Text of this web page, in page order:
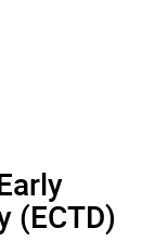
(ECTD)